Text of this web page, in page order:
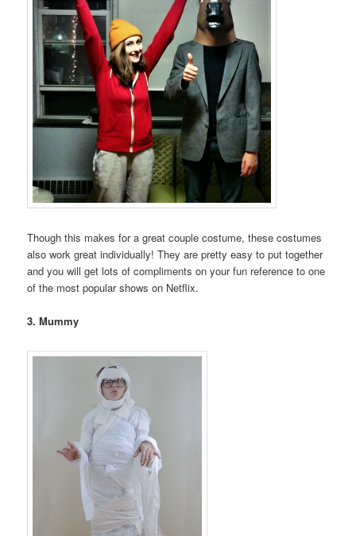
Though this makes for a great couple costume, these costumes
also work great individually! They are pretty easy to put together
and you will get lots of compliments on your fun reference to one
of the most popular shows on Netflix.
3. Mummy